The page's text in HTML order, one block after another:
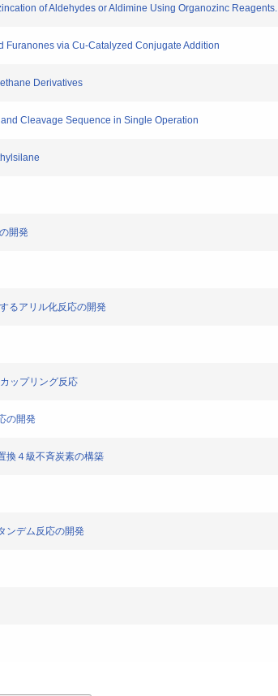
of Aldehydes or Aldimine Using Organozinc Reagents.
Furanones via Cu-Catalyzed Conjugate Addition
Derivatives
Cleavage Sequence in Single Operation
開発
るアリル化反応の開発
ップリング反応
の開発
換４級不斉炭素の構築
ンデム反応の開発